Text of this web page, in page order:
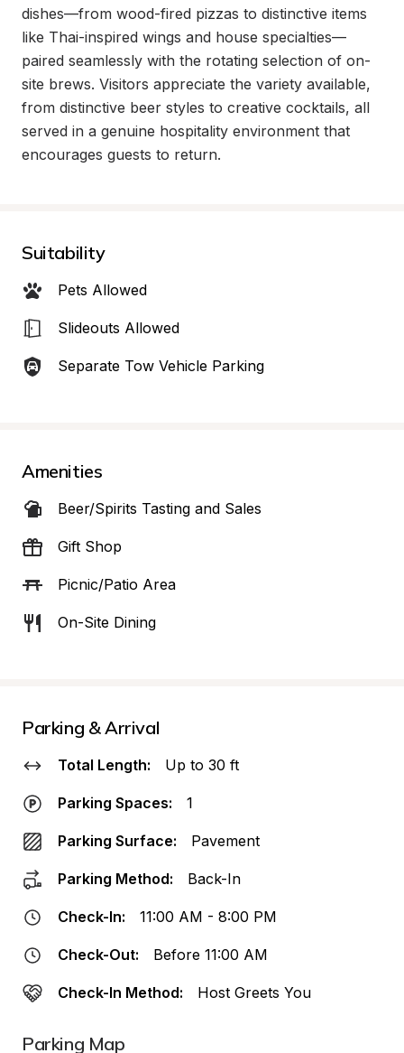
dishes—from wood-fired pizzas to distinctive items
like Thai-inspired wings and house specialties—
paired seamlessly with the rotating selection of on-
site brews. Visitors appreciate the variety available,
from distinctive beer styles to creative cocktails, all
served in a genuine hospitality environment that
encourages guests to return.
Suitability
Pets Allowed
Slideouts Allowed
Separate Tow Vehicle Parking
Amenities
Beer/Spirits Tasting and Sales
Gift Shop
Picnic/Patio Area
On-Site Dining
Parking & Arrival
Total Length: Up to 30 ft
Parking Spaces: 1
Parking Surface: Pavement
Parking Method: Back-In
Check-In: 11:00 AM - 8:00 PM
Check-Out: Before 11:00 AM
Check-In Method: Host Greets You
Parking Map